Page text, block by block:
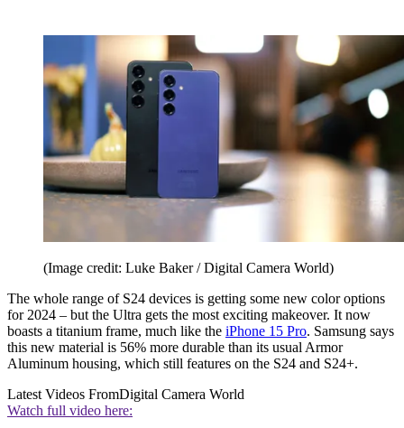
(Image credit: Luke Baker / Digital Camera World)
The whole range of S24 devices is getting some new color options
for 2024 – but the Ultra gets the most exciting makeover. It now
boasts a titanium frame, much like the iPhone 15 Pro. Samsung says
this new material is 56% more durable than its usual Armor
Aluminum housing, which still features on the S24 and S24+.
Latest Videos FromDigital Camera World
Watch full video here: